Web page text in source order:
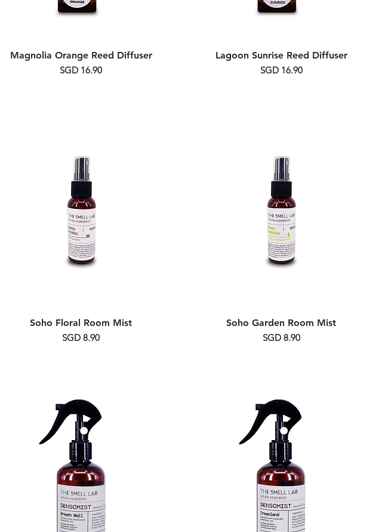
Magnolia Orange Reed Diffuser
Price
SGD 16.90
Lagoon Sunrise Reed Diffuser
Price
SGD 16.90
Soho Floral Room Mist
Price
SGD 8.90
Soho Garden Room Mist
Price
SGD 8.90